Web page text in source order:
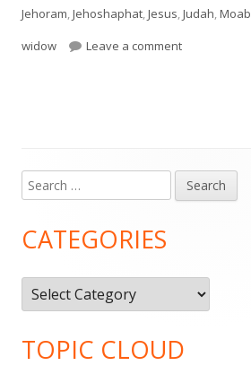
Jehoram,Jehoshaphat,Jesus,Judah,Moab
widow
Leave a commenton II Kings 3-4
Main
Sidebar
Search
for:
CATEGORIES
Categories
TOPIC CLOUD